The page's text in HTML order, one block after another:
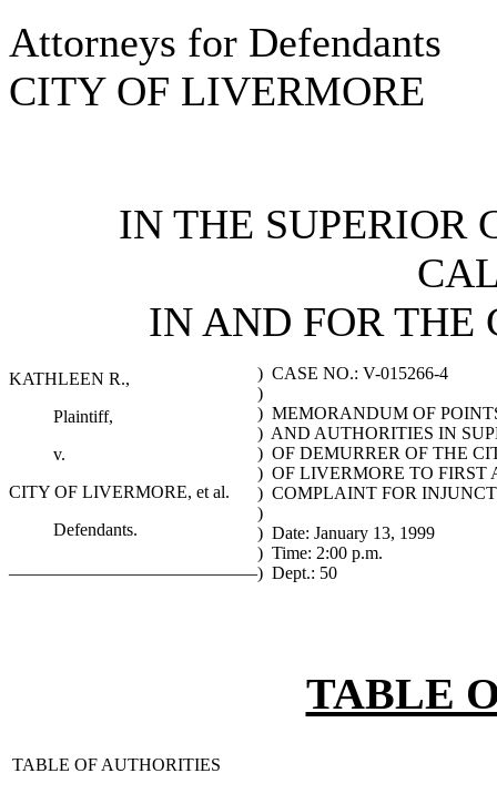
Attorneys for Defendants
CITY OF LIVERMORE
IN THE SUPERIOR
IN AND FOR THE
KATHLEEN R.,
Plaintiff,
v.
CITY OF LIVERMORE, et al.
Defendants.
) CASE NO.: V-015266-4
)
) MEMORANDUM OF
) AND AUTHORITIES IN
) OF DEMURRER OF THE
) OF LIVERMORE TO FIRST
) COMPLAINT FOR
)
) Date: January 13, 1999
) Time: 2:00 p.m.
) Dept.: 50
TABLE
TABLE OF AUTHORITIES